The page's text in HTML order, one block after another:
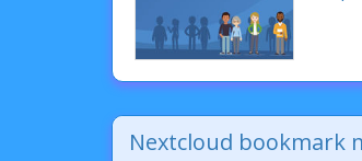
Nextcloud bookmark